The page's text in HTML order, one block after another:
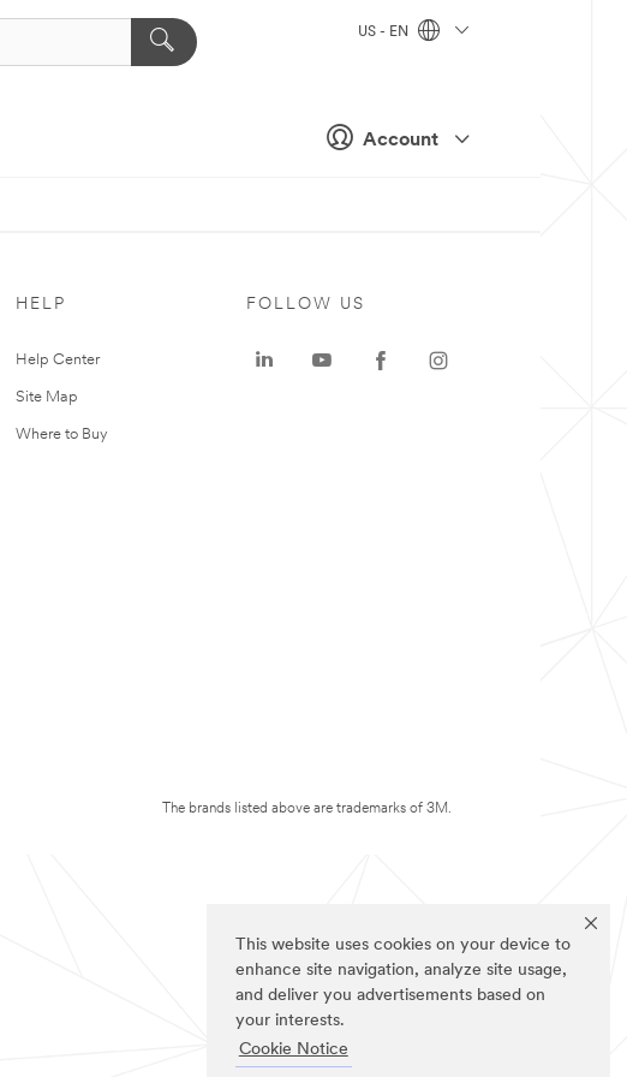
This website uses cookies on your device to
enhance site navigation, analyze site usage,
and deliver you advertisements based on
your interests.
Cookie Notice
Account
US - EN
HELP
Help Center
Site Map
Where to Buy
FOLLOW US
The brands listed above are trademarks of 3M.